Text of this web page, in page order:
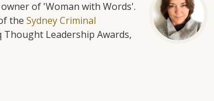
of 'Woman with Words'.
the Sydney Criminal
Leadership Awards,